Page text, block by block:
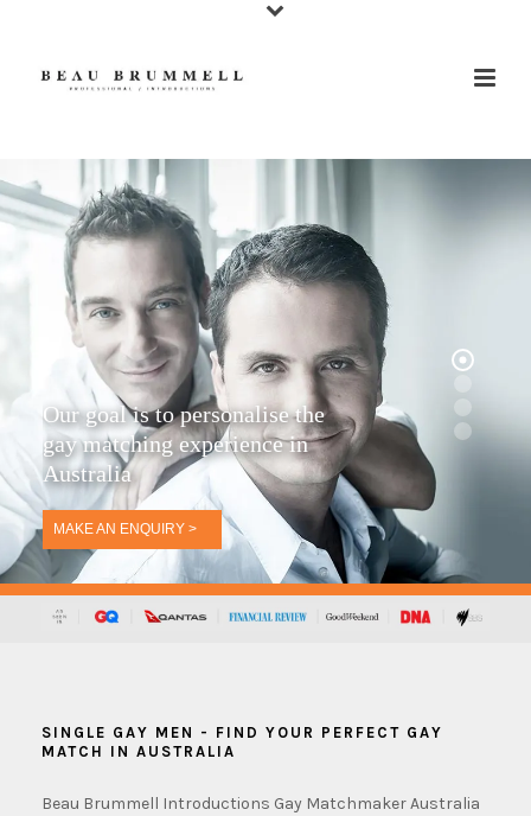
Our goal is to personalise the
gay matching experience in
Australia
MAKE AN ENQUIRY >
SINGLE GAY MEN - FIND YOUR PERFECT GAY
MATCH IN AUSTRALIA
Beau Brummell Introductions Gay Matchmaker Australia